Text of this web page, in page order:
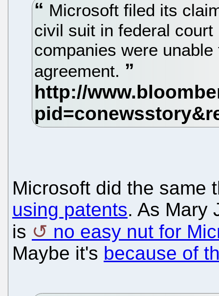
Microsoft filed its
civil suit in federal
companies were
agreement.
Microsoft did the same
using patents. As Mary
is
no easy nut for
Maybe it's because of